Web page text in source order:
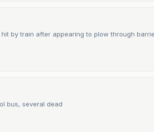
by train after appearing to plow through
bus, several dead